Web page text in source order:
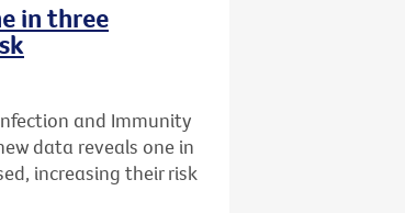
in three
and Immunity
data reveals one in
increasing their risk